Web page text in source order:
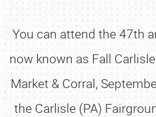
You can attend the 47th
now known as Fall
Market & Corral,
the Carlisle (PA)